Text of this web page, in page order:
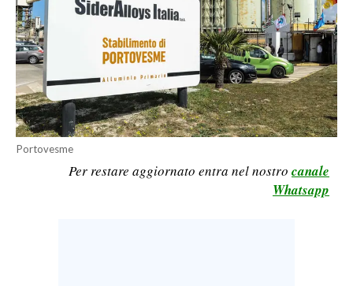
CALCIO REGIONALE
BASKET
VOLLEY
MOTORI
TENNIS
ALTRI SPORT
Portovesme
Per restare aggiornato entra nel nostro canale
Whatsapp